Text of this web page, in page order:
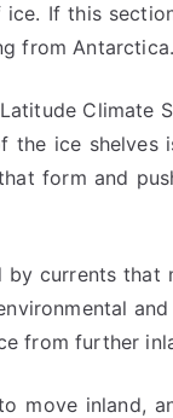
If this
from Antarctica.
Climate
the ice
form and
by currents
from further
move inland,